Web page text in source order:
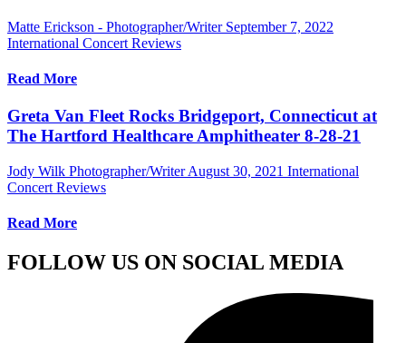
Matte Erickson - Photographer/Writer September 7, 2022
International Concert Reviews
Read More
Greta Van Fleet Rocks Bridgeport, Connecticut at
The Hartford Healthcare Amphitheater 8-28-21
Jody Wilk Photographer/Writer August 30, 2021 International
Concert Reviews
Read More
FOLLOW US ON SOCIAL MEDIA